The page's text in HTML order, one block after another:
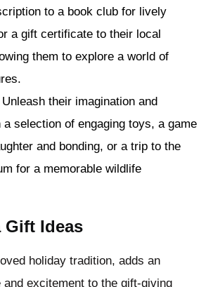
to a book club for lively
a gift certificate to their local
them to explore a world of
their imagination and
selection of engaging toys, a game
and bonding, or a trip to the
for a memorable wildlife
Gift Ideas
holiday tradition, adds an
excitement to the gift-giving